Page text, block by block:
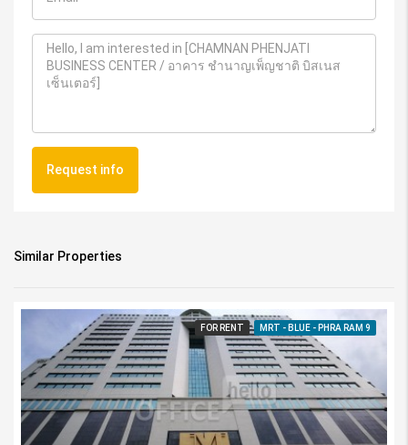
Request info
Similar Properties
FOR RENT MRT - BLUE - PHRA RAM 9